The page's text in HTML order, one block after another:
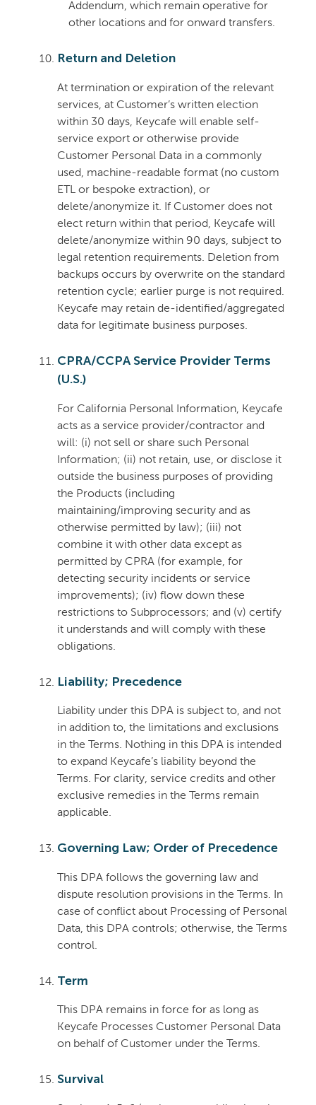
Addendum, which remain operative for
other locations and for onward transfers.
Return and Deletion
At termination or expiration of the relevant
services, at Customer’s written election
within 30 days, Keycafe will enable self-
service export or otherwise provide
Customer Personal Data in a commonly
used, machine-readable format (no custom
ETL or bespoke extraction), or
delete/anonymize it. If Customer does not
elect return within that period, Keycafe will
delete/anonymize within 90 days, subject to
legal retention requirements. Deletion from
backups occurs by overwrite on the standard
retention cycle; earlier purge is not required.
Keycafe may retain de-identified/aggregated
data for legitimate business purposes.
CPRA/CCPA Service Provider Terms
(U.S.)
For California Personal Information, Keycafe
acts as a service provider/contractor and
will: (i) not sell or share such Personal
Information; (ii) not retain, use, or disclose it
outside the business purposes of providing
the Products (including
maintaining/improving security and as
otherwise permitted by law); (iii) not
combine it with other data except as
permitted by CPRA (for example, for
detecting security incidents or service
improvements); (iv) flow down these
restrictions to Subprocessors; and (v) certify
it understands and will comply with these
obligations.
Liability; Precedence
Liability under this DPA is subject to, and not
in addition to, the limitations and exclusions
in the Terms. Nothing in this DPA is intended
to expand Keycafe’s liability beyond the
Terms. For clarity, service credits and other
exclusive remedies in the Terms remain
applicable.
Governing Law; Order of Precedence
This DPA follows the governing law and
dispute resolution provisions in the Terms. In
case of conflict about Processing of Personal
Data, this DPA controls; otherwise, the Terms
control.
Term
This DPA remains in force for as long as
Keycafe Processes Customer Personal Data
on behalf of Customer under the Terms.
Survival